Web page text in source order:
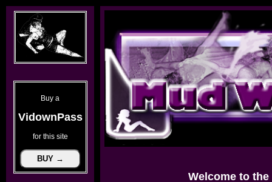
Buy a
VidownPass
for this site
Welcome to the